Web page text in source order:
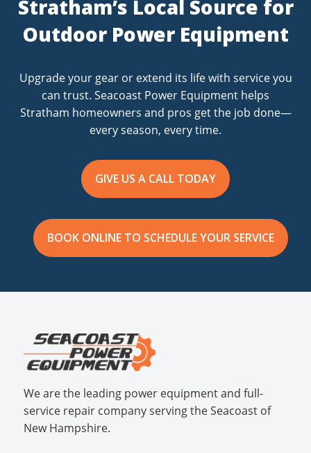
Stratham’s Local Source for
Outdoor Power Equipment
Upgrade your gear or extend its life with service you
can trust. Seacoast Power Equipment helps
Stratham homeowners and pros get the job done—
every season, every time.
GIVE US A CALL TODAY
BOOK ONLINE TO SCHEDULE YOUR SERVICE
We are the leading power equipment and full-
service repair company serving the Seacoast of
New Hampshire.